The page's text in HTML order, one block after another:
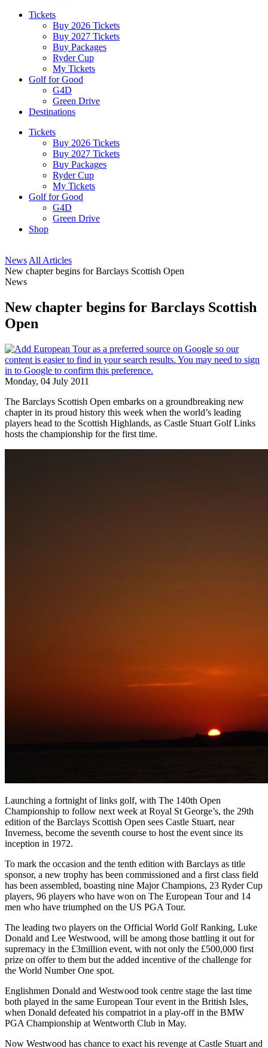
Tickets
Buy 2026 Tickets
Buy 2027 Tickets
Buy Packages
Ryder Cup
My Tickets
Golf for Good
G4D
Green Drive
Destinations
Tickets
Buy 2026 Tickets
Buy 2027 Tickets
Buy Packages
Ryder Cup
My Tickets
Golf for Good
G4D
Green Drive
Shop
News All Articles
New chapter begins for Barclays Scottish Open
News
New chapter begins for Barclays Scottish
Open
Monday, 04 July 2011
The Barclays Scottish Open embarks on a groundbreaking new
chapter in its proud history this week when the world’s leading
players head to the Scottish Highlands, as Castle Stuart Golf Links
hosts the championship for the first time.
Launching a fortnight of links golf, with The 140th Open
Championship to follow next week at Royal St George’s, the 29th
edition of the Barclays Scottish Open sees Castle Stuart, near
Inverness, become the seventh course to host the event since its
inception in 1972.
To mark the occasion and the tenth edition with Barclays as title
sponsor, a new trophy has been commissioned and a first class field
has been assembled, boasting nine Major Champions, 23 Ryder Cup
players, 96 players who have won on The European Tour and 14
men who have triumphed on the US PGA Tour.
The leading two players on the Official World Golf Ranking, Luke
Donald and Lee Westwood, will be among those battling it out for
supremacy in the £3million event, with not only the £500,000 first
prize on offer to them but the added incentive of the challenge for
the World Number One spot.
Englishmen Donald and Westwood took centre stage the last time
both played in the same European Tour event in the British Isles,
when Donald defeated his compatriot in a play-off in the BMW
PGA Championship at Wentworth Club in May.
Now Westwood has chance to exact his revenge at Castle Stuart and